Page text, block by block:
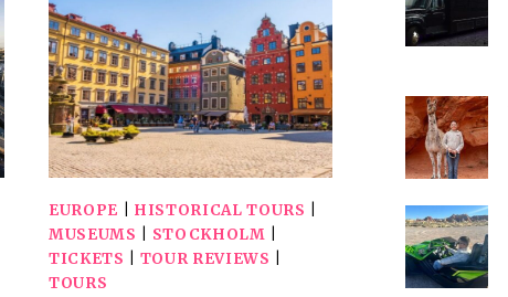
WALKING
TOUR
OF
VAXHOLM
EUROPE HISTORICAL TOURS
MUSEUMS
STOCKHOLM
TICKETS
TOUR REVIEWS
TOURS